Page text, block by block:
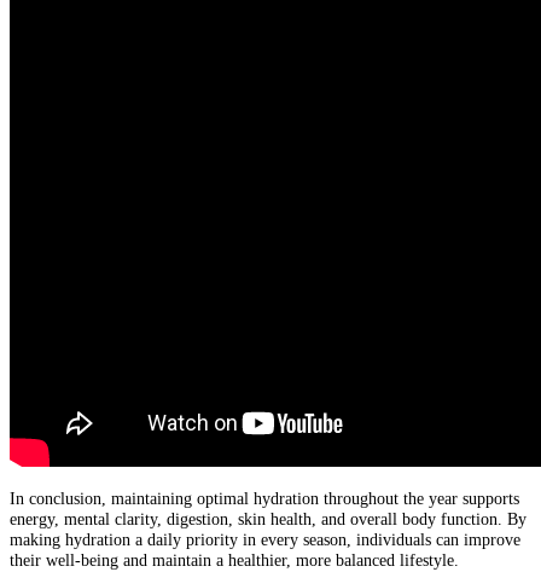
In conclusion, maintaining optimal hydration throughout the year supports
energy, mental clarity, digestion, skin health, and overall body function. By
making hydration a daily priority in every season, individuals can improve
their well-being and maintain a healthier, more balanced lifestyle.